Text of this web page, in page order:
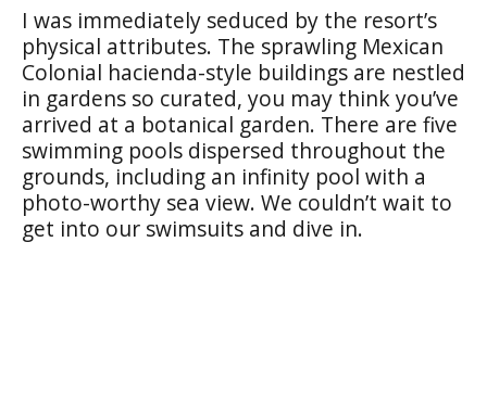
I was immediately seduced by the resort’s
physical attributes. The sprawling Mexican
Colonial hacienda-style buildings are nestled
in gardens so curated, you may think you’ve
arrived at a botanical garden. There are five
swimming pools dispersed throughout the
grounds, including an infinity pool with a
photo-worthy sea view. We couldn’t wait to
get into our swimsuits and dive in.